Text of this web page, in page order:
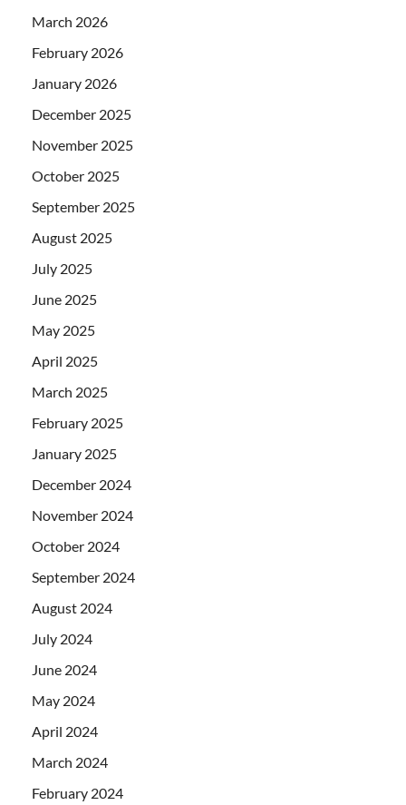
March 2026
February 2026
January 2026
December 2025
November 2025
October 2025
September 2025
August 2025
July 2025
June 2025
May 2025
April 2025
March 2025
February 2025
January 2025
December 2024
November 2024
October 2024
September 2024
August 2024
July 2024
June 2024
May 2024
April 2024
March 2024
February 2024